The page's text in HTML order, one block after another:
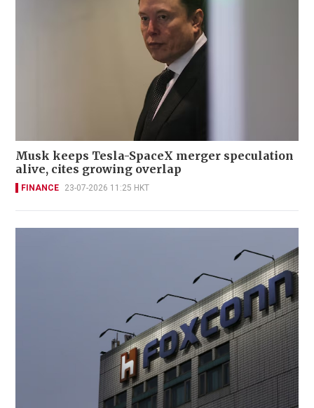
Musk keeps Tesla-SpaceX merger speculation
alive, cites growing overlap
FINANCE 23-07-2026 11:25 HKT